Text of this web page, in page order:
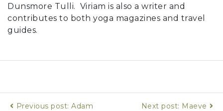
Dunsmore Tulli. Viriam is also a writer and
contributes to both yoga magazines and travel
guides.
Previous post: Adam Next post: Maeve